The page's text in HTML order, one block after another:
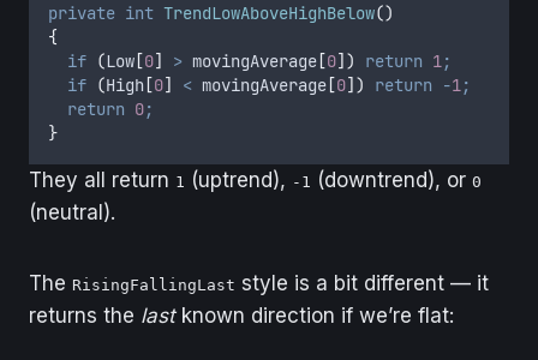
private int TrendLowAboveHighBelow()
{
if (Low [0] > movingAverage [0]) return 1;
if (High [0] < movingAverage [0]) return -1;
return 0;
}
They all return 1 (uptrend), -1 (downtrend), or 0
(neutral).
The RisingFallingLast style is a bit different — it
returns the lastknown direction if we’re flat: